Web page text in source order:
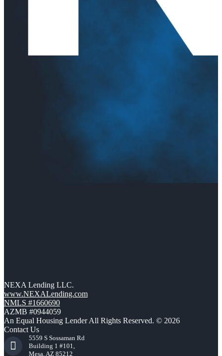
NEXA Lending LLC.
www.NEXALending.com
NMLS #1660690
AZMB #0944059
An Equal Housing Lender All Rights Reserved. © 2026
Contact Us
5559 S Sossaman Rd
Building 1 #101,
Mesa, AZ 85212